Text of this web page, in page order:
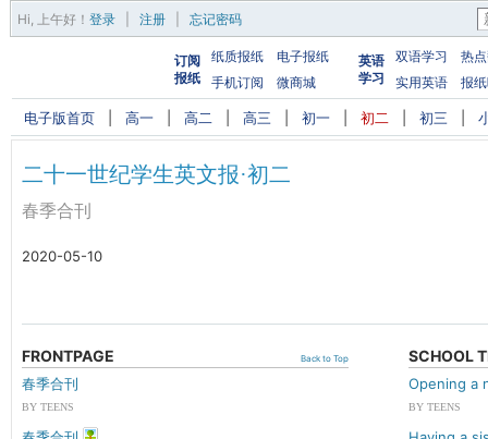
Hi, 上午好 ！ 登录 注册 忘记密码
订阅
报纸
纸质报纸
电子报纸
手机订阅
微商城
英语
学习
双语学习
热
实用英语
报
电子版首页 高一 高二 高三 初一 初二 初三
二十一世纪学生英文报·初二
春季合刊
2020-05-10
Back to Top
FRONTPAGE
春季合刊
BY TEENS
SCHOOL
Opening a
BY TEENS